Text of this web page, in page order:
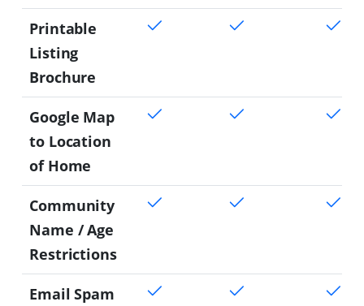
Printable
Listing
Brochure
Google Map
to Location
of Home
Community
Name / Age
Restrictions
Email Spam